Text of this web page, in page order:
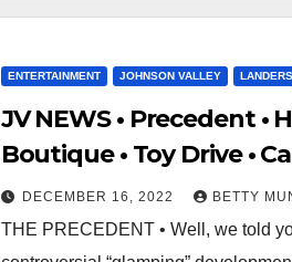
ENTERTAINMENT JOHNSON VALLEY LANDERS
JV NEWS • Precedent •
Boutique • Toy Drive •
15 Traffic Alert • FAQ
DECEMBER 16, 2022 BETTY
THE PRECEDENT • Well, we told